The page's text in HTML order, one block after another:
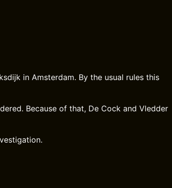
in Amsterdam. By the usual rules this
Because of that, De Cock and Vledder